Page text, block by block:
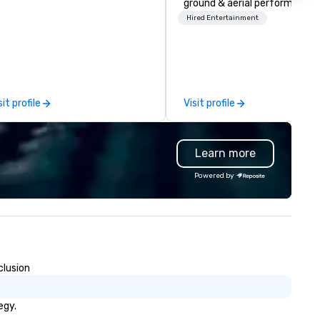
profile
ground & aerial performances
using elite professional
Hired Entertainment
Visit profile
Learn more
Powered by